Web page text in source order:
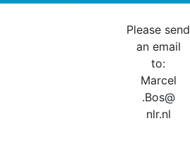
Please send
an email
to:
Marcel
.Bos@
nlr.nl